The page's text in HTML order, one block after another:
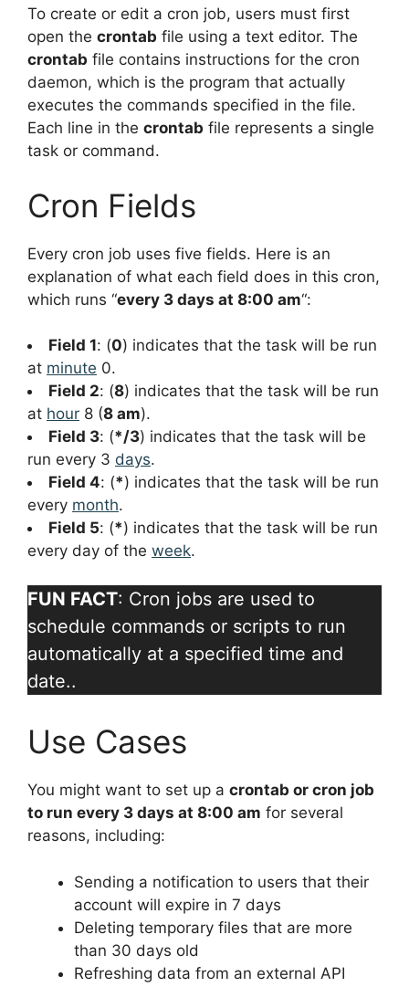
To create or edit a cron job, users must first
open the crontab file using a text editor. The
crontab file contains instructions for the cron
daemon, which is the program that actually
executes the commands specified in the file.
Each line in the crontab file represents a single
task or command.
Cron Fields
Every cron job uses five fields. Here is an
explanation of what each field does in this cron,
which runs “every 3 days at 8:00 am“:
Field 1: (0) indicates that the task will be run
at minute 0.
Field 2: (8) indicates that the task will be run
at hour 8 (8 am).
Field 3: (*/3) indicates that the task will be
run every 3 days.
Field 4: (*) indicates that the task will be run
every month.
Field 5: (*) indicates that the task will be run
every day of the week.
FUN FACT: Cron jobs are used to
schedule commands or scripts to run
automatically at a specified time and
date..
Use Cases
You might want to set up a crontab or cron job
to run every 3 days at 8:00 am for several
reasons, including:
Sending a notification to users that their
account will expire in 7 days
Deleting temporary files that are more
than 30 days old
Refreshing data from an external API